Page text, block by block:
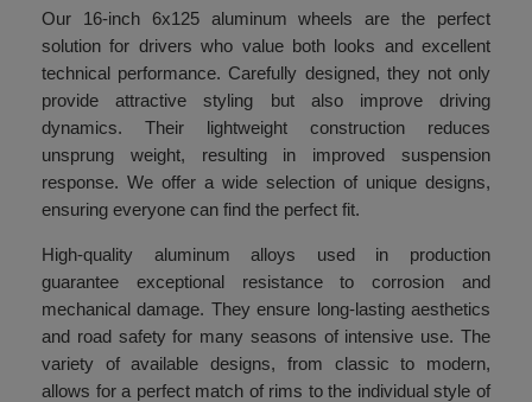
Our 16-inch 6x125 aluminum wheels are the perfect
solution for drivers who value both looks and excellent
technical performance. Carefully designed, they not only
provide attractive styling but also improve driving
dynamics. Their lightweight construction reduces
unsprung weight, resulting in improved suspension
response. We offer a wide selection of unique designs,
ensuring everyone can find the perfect fit.
High-quality aluminum alloys used in production
guarantee exceptional resistance to corrosion and
mechanical damage. They ensure long-lasting aesthetics
and road safety for many seasons of intensive use. The
variety of available designs, from classic to modern,
allows for a perfect match of rims to the individual style of